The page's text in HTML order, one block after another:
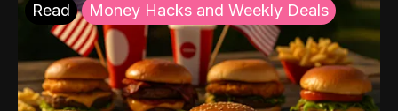
Read Money Hacks and Weekly Deals